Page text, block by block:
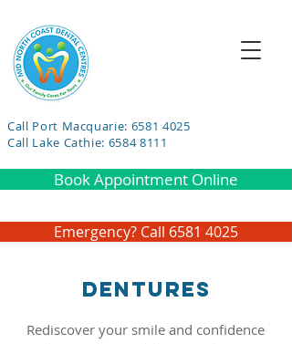
Call Port Macquarie: 6581 4025
Call Lake Cathie: 6584 8111
Book Appointment Online
Emergency? Call 6581 4025
Dentures
Rediscover your smile and confidence